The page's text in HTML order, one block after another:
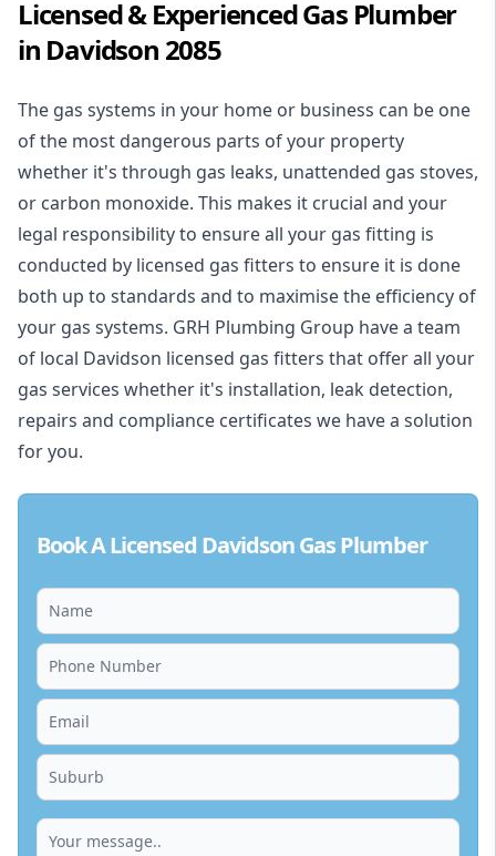
Licensed & Experienced Gas Plumber
in Davidson 2085
The gas systems in your home or business can be one
of the most dangerous parts of your property
whether it's through gas leaks, unattended gas stoves,
or carbon monoxide. This makes it crucial and your
legal responsibility to ensure all your gas fitting is
conducted by licensed gas fitters to ensure it is done
both up to standards and to maximise the efficiency of
your gas systems. GRH Plumbing Group have a team
of local Davidson licensed gas fitters that offer all your
gas services whether it's installation, leak detection,
repairs and compliance certificates we have a solution
for you.
Book A Licensed Davidson Gas Plumber